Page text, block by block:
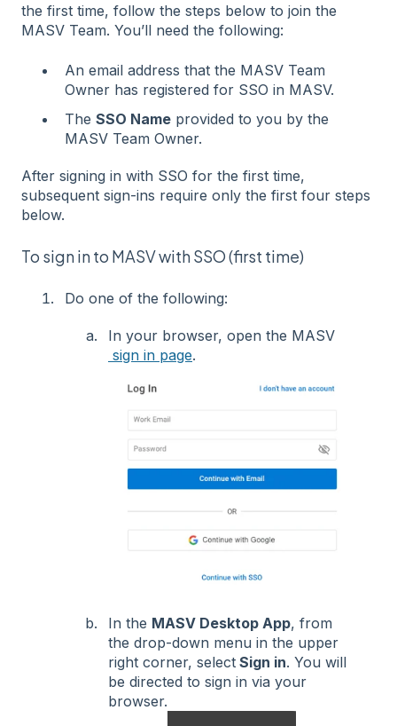
the first time, follow the steps below to join the
MASV Team. You’ll need the following:
An email address that the MASV Team
Owner has registered for SSO in MASV.
The SSO Name provided to you by the
MASV Team Owner.
After signing in with SSO for the first time,
subsequent sign-ins require only the first four steps
below.
To sign in to MASV with SSO (first time)
Do one of the following:
In your browser, open the MASV
sign in page.
In the MASV Desktop App, from
the drop-down menu in the upper
right corner, select Sign in. You will
be directed to sign in via your
browser.